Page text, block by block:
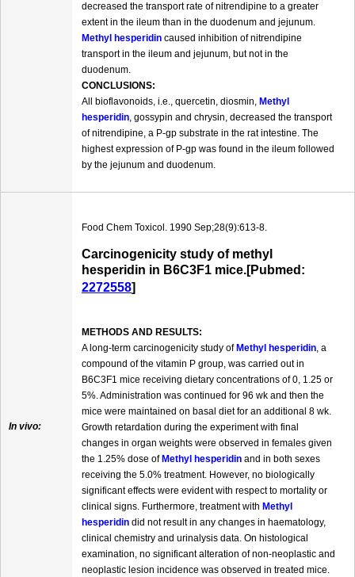
decreased the transport rate of nitrendipine to a greater
extent in the ileum than in the duodenum and jejunum.
Methyl hesperidin caused inhibition of nitrendipine
transport in the ileum and jejunum, but not in the
duodenum.
CONCLUSIONS:
All bioflavonoids, i.e., quercetin, diosmin, Methyl
hesperidin, gossypin and chrysin, decreased the transport
of nitrendipine, a P-gp substrate in the rat intestine. The
highest expression of P-gp was found in the ileum followed
by the jejunum and duodenum.
In vivo:
Food Chem Toxicol. 1990 Sep;28(9):613-8.
Carcinogenicity study of methyl
hesperidin in B6C3F1 mice.[Pubmed:
2272558]
METHODS AND RESULTS:
A long-term carcinogenicity study of Methyl hesperidin, a
compound of the vitamin P group, was carried out in
B6C3F1 mice receiving dietary concentrations of 0, 1.25 or
5%. Administration was continued for 96 wk and then the
mice were maintained on basal diet for an additional 8 wk.
Growth retardation during the experiment with final
changes in organ weights were observed in females given
the 1.25% dose of Methyl hesperidin and in both sexes
receiving the 5.0% treatment. However, no biologically
significant effects were evident with respect to mortality or
clinical signs. Furthermore, treatment with Methyl
hesperidin did not result in any changes in haematology,
clinical chemistry and urinalysis data. On histological
examination, no significant alteration of non-neoplastic and
neoplastic lesion incidence was observed in treated mice.